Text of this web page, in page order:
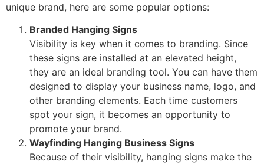
unique brand, here are some popular options:
Branded Hanging Signs
Visibility is key when it comes to branding. Since
these signs are installed at an elevated height,
they are an ideal branding tool. You can have them
designed to display your business name, logo, and
other branding elements. Each time customers
spot your sign, it becomes an opportunity to
promote your brand.
Wayfinding Hanging Business Signs
Because of their visibility, hanging signs make the